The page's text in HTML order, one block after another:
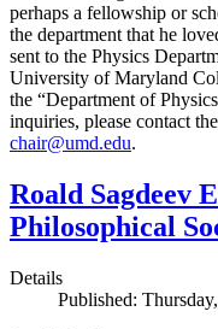
perhaps a fellowship or
the department that he
sent to the Physics
University of Maryland
the “Department of
inquiries, please contact
chair@umd.edu.
Roald Sagdeev
Philosophical
Details
Published: